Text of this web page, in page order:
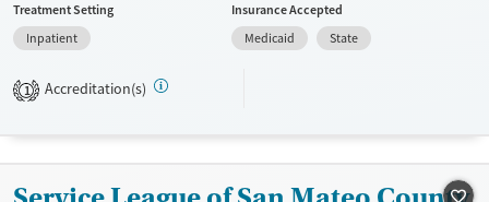
provide payment assistance. They provide a sliding fee scale. They do
not provide medication-based treatments.
Available Services
Treatment Setting
Inpatient
Insurance Accepted
Medicaid
State
1 Accreditation(s)